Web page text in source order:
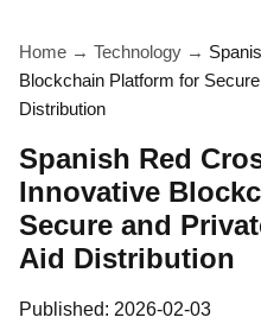
Home → Technology →
Blockchain Platform for
Distribution
Spanish Red
Innovative
Secure and
Aid Distribution
Published: 2026-02-03